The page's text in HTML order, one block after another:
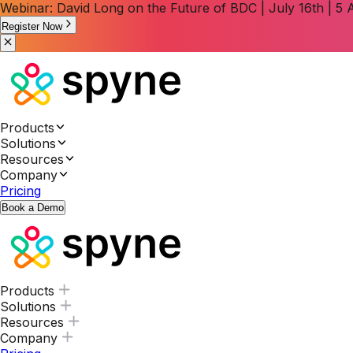
Webinar: David Long on the Future of BDC | July 16th | 5
Register Now
Products
Solutions
Resources
Company
Pricing
Book a Demo
Products
Solutions
Resources
Company